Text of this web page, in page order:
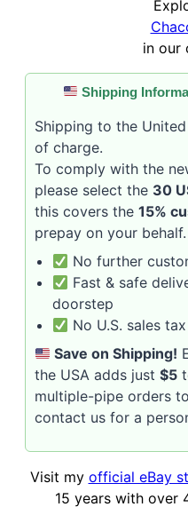
in our
Shipping
Shipping to the
of charge.
To comply with the
please select the 30
this covers the 15%
prepay on your behalf.
No further
Fast & safe
doorstep
No U.S. sales
Save on Shipping!
the USA adds just $5
multiple-pipe orders
contact us for a
Visit my official eBay
15 years with over